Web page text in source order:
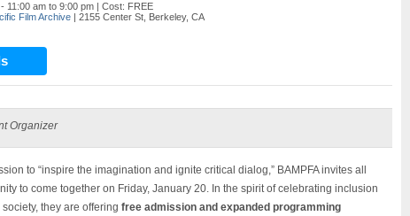
- 11:00 am to 9:00 pm | Cost: FREE
Film Archive | 2155 Center St, Berkeley, CA
Organizer
to “inspire the imagination and ignite critical dialog,” BAMPFA invites all
to come together on Friday, January 20. In the spirit of celebrating inclusion
they are offering free admission and expanded programming